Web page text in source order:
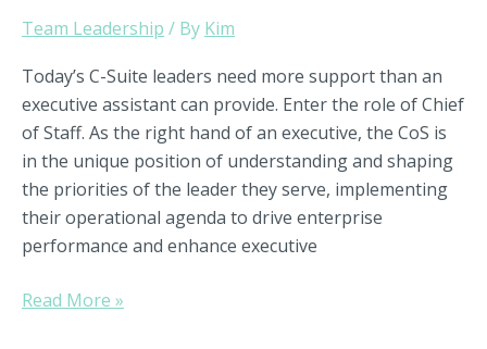
Team Leadership / By Kim
Today’s C-Suite leaders need more support than an
executive assistant can provide. Enter the role of Chief
of Staff. As the right hand of an executive, the CoS is
in the unique position of understanding and shaping
the priorities of the leader they serve, implementing
their operational agenda to drive enterprise
performance and enhance executive
Makes
CEOs
More
Effective
Leaders
and
Drives
Greater
Efficiency
Read More »